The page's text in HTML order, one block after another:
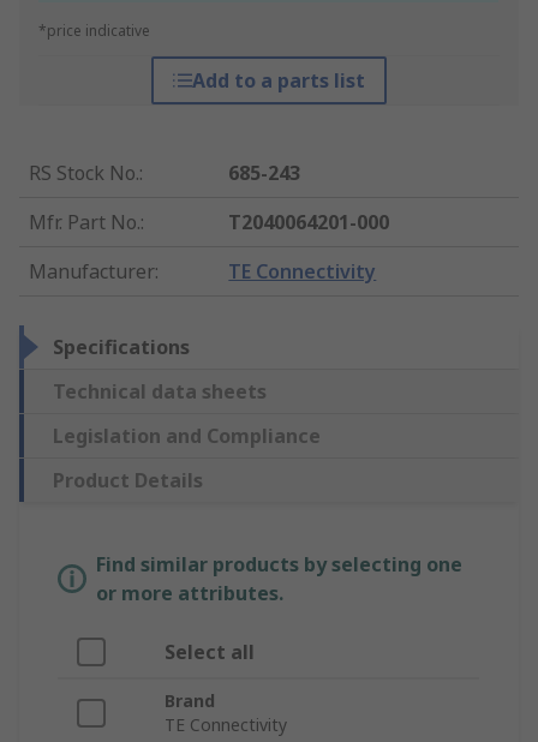
*price indicative
Add to a parts list
RS Stock No.:
685-243
Mfr. Part No.:
T2040064201-000
Manufacturer: TE Connectivity
Specifications
Technical data sheets
Legislation and Compliance
Product Details
Find similar products by selecting one
or more attributes.
Select all
Brand
TE Connectivity